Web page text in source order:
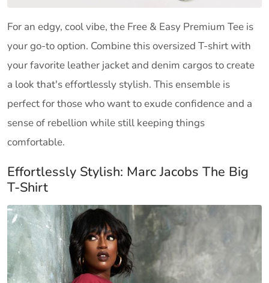
For an edgy, cool vibe, the Free & Easy Premium Tee is
your go-to option. Combine this oversized T-shirt with
your favorite leather jacket and denim cargos to create
a look that's effortlessly stylish. This ensemble is
perfect for those who want to exude confidence and a
sense of rebellion while still keeping things
comfortable.
Effortlessly Stylish: Marc Jacobs The Big
T-Shirt